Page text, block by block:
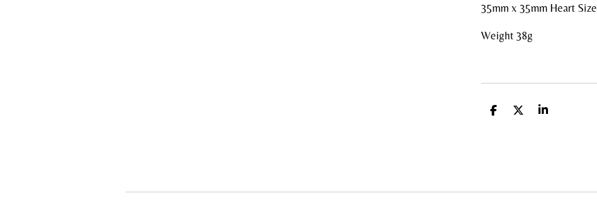
35mm x 35mm Heart Size
Weight 38g
S
S
S